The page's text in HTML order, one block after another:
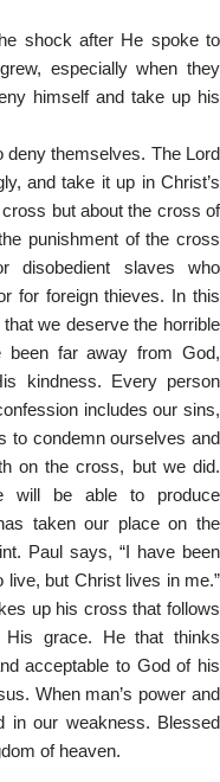
shock after He spoke to
especially when they
himself and take up his
deny themselves. The Lord
and take it up in Christ’s
but about the cross of
punishment of the cross
disobedient slaves who
for foreign thieves. In this
we deserve the horrible
far away from God,
kindness. Every person
includes our sins,
to condemn ourselves and
on the cross, but we did.
will be able to produce
taken our place on the
Paul says, “I have been
but Christ lives in me.”
up his cross that follows
grace. He that thinks
acceptable to God of his
When man’s power and
in our weakness. Blessed
of heaven.